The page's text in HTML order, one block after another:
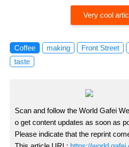
Very cool
Coffee making Front Street
taste
Scan and follow the World Gafei
o get content updates as soon as
Please indicate that the reprint